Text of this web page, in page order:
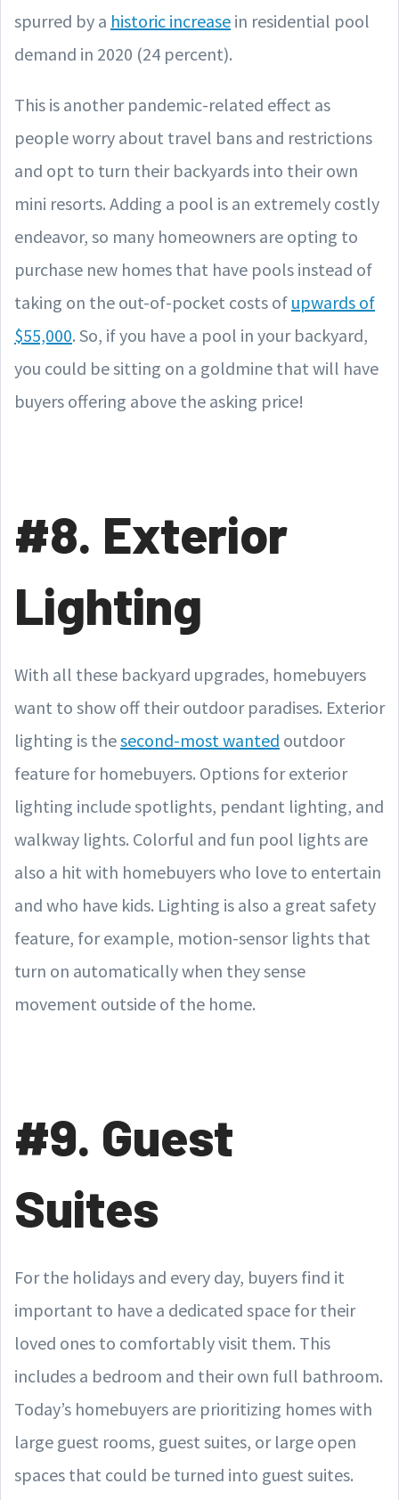
spurred by a historic increase in residential pool
demand in 2020 (24 percent).
This is another pandemic-related effect as
people worry about travel bans and restrictions
and opt to turn their backyards into their own
mini resorts. Adding a pool is an extremely costly
endeavor, so many homeowners are opting to
purchase new homes that have pools instead of
taking on the out-of-pocket costs of upwards of
$55,000. So, if you have a pool in your backyard,
you could be sitting on a goldmine that will have
buyers offering above the asking price!
#8. Exterior
Lighting
With all these backyard upgrades, homebuyers
want to show off their outdoor paradises. Exterior
lighting is thesecond-most wanted outdoor
feature for homebuyers. Options for exterior
lighting include spotlights, pendant lighting, and
walkway lights. Colorful and fun pool lights are
also a hit with homebuyers who love to entertain
and who have kids. Lighting is also a great safety
feature, for example, motion-sensor lights that
turn on automatically when they sense
movement outside of the home.
#9. Guest
Suites
For the holidays and every day, buyers find it
important to have a dedicated space for their
loved ones to comfortably visit them. This
includes a bedroom and their own full bathroom.
Today’s homebuyers are prioritizing homes with
large guest rooms, guest suites, or large open
spaces that could be turned into guest suites.